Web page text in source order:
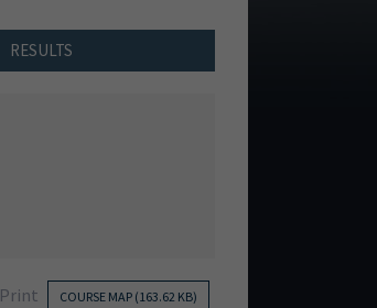
RESULTS
Print COURSE MAP (163.62 KB)